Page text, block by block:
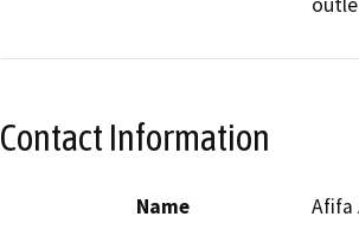
Contact Information
Name
Afifa